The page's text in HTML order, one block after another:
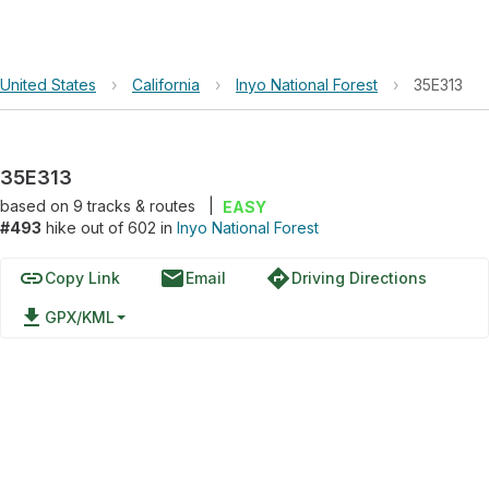
United States › California › Inyo National Forest › 35E313
35E313
based on 9tracks & routes
EASY
#493 hike out of 602 in Inyo National Forest
linkCopy Link emailEmail directionsDriving Directions
file_download GPX/KML